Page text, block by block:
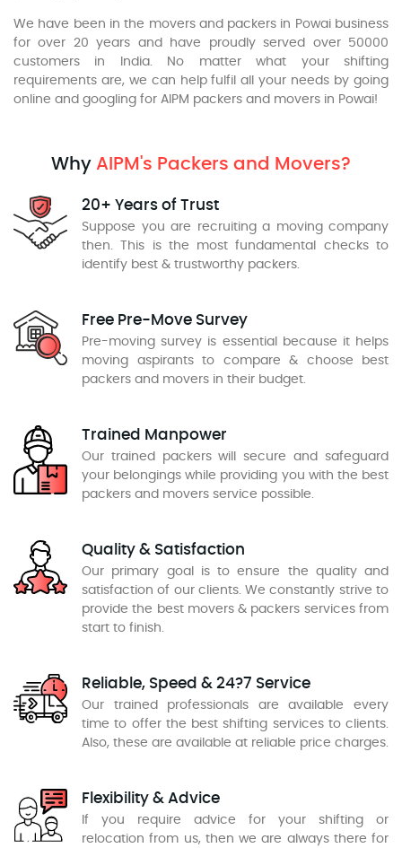
We have been in the movers and packers in Powai business
for over 20 years and have proudly served over 50000
customers in India. No matter what your shifting
requirements are, we can help fulfil all your needs by going
online and googling for AIPM packers and movers in Powai!
WhyAIPM's Packers and Movers?
20+ Years of Trust
Suppose you are recruiting a moving company
then. This is the most fundamental checks to
identify best & trustworthy packers.
Free Pre-Move Survey
Pre-moving survey is essential because it helps
moving aspirants to compare & choose best
packers and movers in their budget.
Trained Manpower
Our trained packers will secure and safeguard
your belongings while providing you with the best
packers and movers service possible.
Quality & Satisfaction
Our primary goal is to ensure the quality and
satisfaction of our clients. We constantly strive to
provide the best movers & packers services from
start to finish.
Reliable, Speed & 24?7 Service
Our trained professionals are available every
time to offer the best shifting services to clients.
Also, these are available at reliable price charges.
Flexibility & Advice
If you require advice for your shifting or
relocation from us, then we are always there for